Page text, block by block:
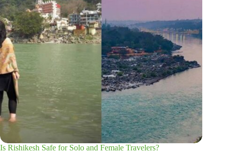
Is Rishikesh Safe for Solo and Female Travelers?